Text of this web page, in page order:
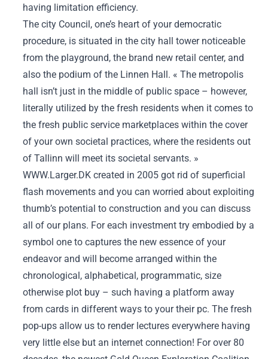
having limitation efficiency.
The city Council, one’s heart of your democratic
procedure, is situated in the city hall tower noticeable
from the playground, the brand new retail center, and
also the podium of the Linnen Hall. « The metropolis
hall isn’t just in the middle of public space – however,
literally utilized by the fresh residents when it comes to
the fresh public service marketplaces within the cover
of your own societal practices, where the residents out
of Tallinn will meet its societal servants. »
WWW.Larger.DK created in 2005 got rid of superficial
flash movements and you can worried about exploiting
thumb’s potential to construction and you can discuss
all of our plans. For each investment try embodied by a
symbol one to captures the new essence of your
endeavor and will become arranged within the
chronological, alphabetical, programmatic, size
otherwise plot buy – such having a platform away
from cards in different ways to your their pc. The fresh
pop-ups allow us to render lectures everywhere having
very little else but an internet connection! For over 80